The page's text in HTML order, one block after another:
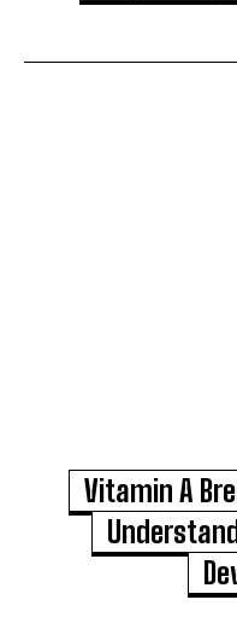
Vitamin A